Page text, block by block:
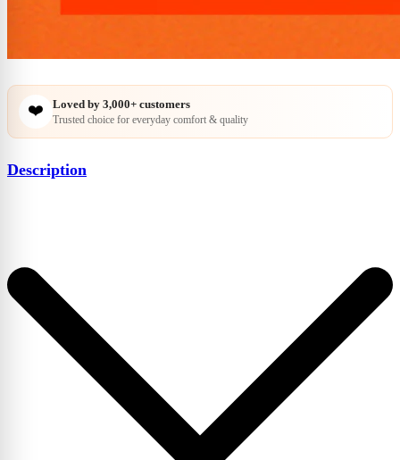
❤️ Loved by 3,000+ customers
Trusted choice for everyday comfort & quality
Description